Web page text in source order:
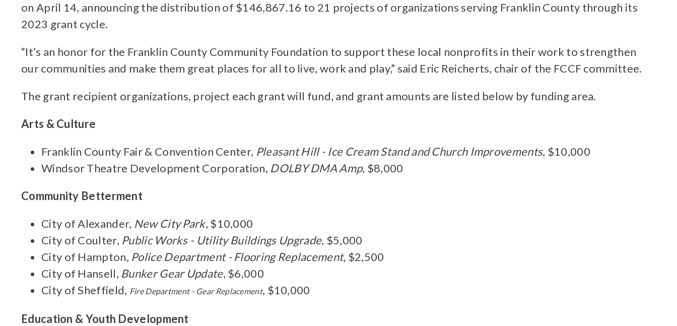
on April 14, announcing the distribution of $146,867.16 to 21 projects of organizations serving Franklin County through its
2023 grant cycle.
“It’s an honor for the Franklin County Community Foundation to support these local nonprofits in their work to strengthen
our communities and make them great places for all to live, work and play,” said Eric Reicherts, chair of the FCCF committee.
The grant recipient organizations, project each grant will fund, and grant amounts are listed below by funding area.
Arts & Culture
Franklin County Fair & Convention Center, Pleasant Hill - Ice Cream Stand and Church Improvements, $10,000
Windsor Theatre Development Corporation, DOLBY DMA Amp, $8,000
Community Betterment
City of Alexander, New City Park, $10,000
City of Coulter, Public Works - Utility Buildings Upgrade, $5,000
City of Hampton, Police Department - Flooring Replacement, $2,500
City of Hansell, Bunker Gear Update, $6,000
City of Sheffield, Fire Department - Gear Replacement, $10,000
Education & Youth Development